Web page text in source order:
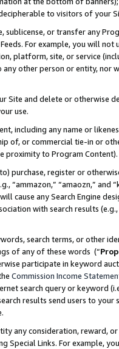
to visitors of your
sublicense, or transfer any
Feeds. For example, you will
platform, site, or service
other person or entity, nor
Site and delete or otherwise
use.
including any name or
of, or commercial tie-in or
proximity to Program Content).
purchase, register or
“ammazon,” “amaozn,” and
cause any Search Engine
with search results
search terms, or other
of any of these words (“
participate in keyword
Commission Income
search query or keyword
results send users to
any consideration, reward,
Special Links. For example,